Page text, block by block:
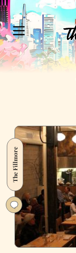
The Fillmore